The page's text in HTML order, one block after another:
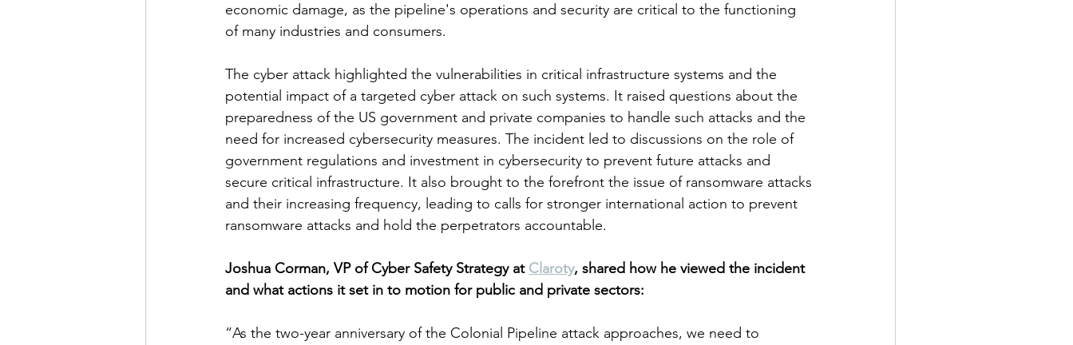
economic damage, as the pipeline's operations and security are critical to the functioning
of many industries and consumers.
The cyber attack highlighted the vulnerabilities in critical infrastructure systems and the
potential impact of a targeted cyber attack on such systems. It raised questions about the
preparedness of the US government and private companies to handle such attacks and the
need for increased cybersecurity measures. The incident led to discussions on the role of
government regulations and investment in cybersecurity to prevent future attacks and
secure critical infrastructure. It also brought to the forefront the issue of ransomware attacks
and their increasing frequency, leading to calls for stronger international action to prevent
ransomware attacks and hold the perpetrators accountable.
Joshua Corman, VP of Cyber Safety Strategy at Claroty, shared how he viewed the incident
and what actions it set in to motion for public and private sectors:
“As the two-year anniversary of the Colonial Pipeline attack approaches, we need to